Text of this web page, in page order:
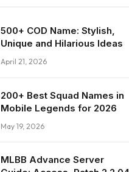
500+ COD Name: Stylish,
Unique and Hilarious Ideas
April 21, 2026
200+ Best Squad Names in
Mobile Legends for 2026
May 19, 2026
MLBB Advance Server